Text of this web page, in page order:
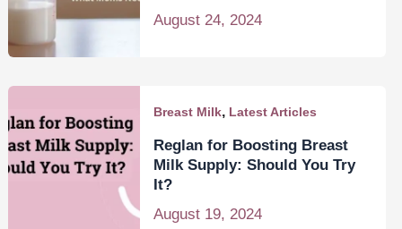
August 24, 2024
Breast Milk, Latest Articles
Reglan for Boosting Breast
Milk Supply: Should You Try
It?
August 19, 2024